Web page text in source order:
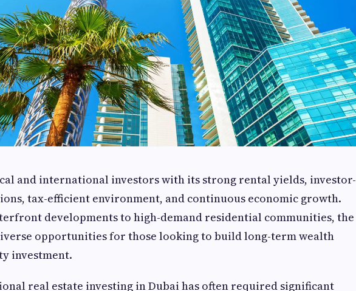
and international investors with its strong rental yields, investor-
tax-efficient environment, and continuous economic growth.
developments to high-demand residential communities, the
opportunities for those looking to build long-term wealth
investment.
real estate investing in Dubai has often required significant